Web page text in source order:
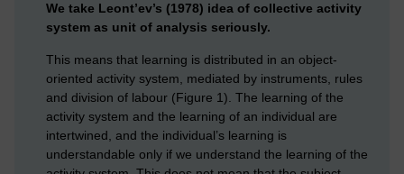
We take Leont’ev’s (1978) idea of collective activity
system as unit of analysis seriously.
This means that learning is distributed in an object-
oriented activity system, mediated by instruments, rules
and division of labour (Figure 1). The learning of the
activity system and the learning of an individual are
intertwined, and the individual’s learning is
understandable only if we understand the learning of the